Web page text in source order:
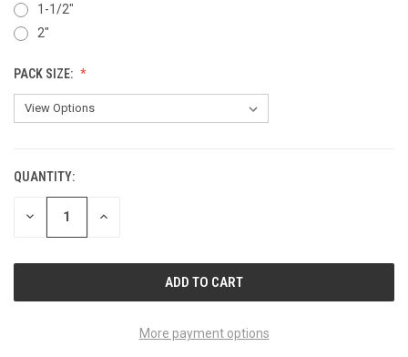
1-1/2"
2"
PACK SIZE:
CURRENT
STOCK:
QUANTITY:
DECREASE INCREASE
More payment options